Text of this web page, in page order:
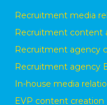
Recruitment media
Recruitment content
Recruitment agency
Recruitment agency
In-house media
EVP content creation